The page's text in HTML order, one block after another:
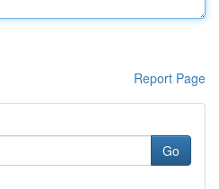
Report Page
Go